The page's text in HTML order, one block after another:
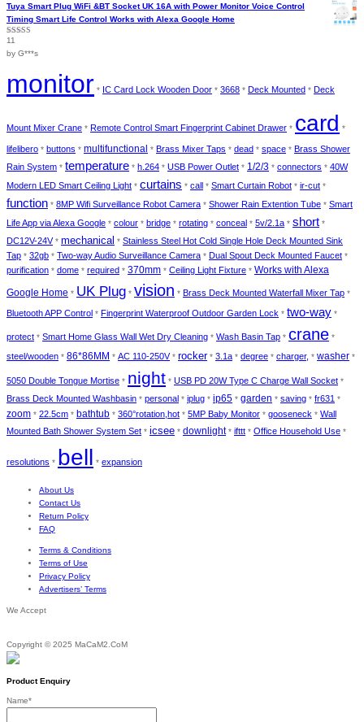
Tuya Smart Plug WiFi &BT Socket UK 16A with Power Monitor Voice Control
Timing Smart Life Control Works with Alexa Google Home
Rated
out of 5
11
by G***s
monitor * IC Card Lock Wooden Door * 3668 * Deck Mounted * Deck
Mount Mixer Crane * Remote Control Smart Fingerprint Cabinet Drawer * card *
lifelibero * buttons * multifunctional * Brass Mixer Taps * dead * space * Brass Shower
Rain System * temperature * h.264 * USB Power Outlet * 1/2/3 * connectors * 40W
Modern LED Smart Ceiling Light * curtains * call * Smart Curtain Robot * ir-cut *
function * 8MP Wifi Surveillance Robot Camera * Shower Rain Extention Tube * Smart
Life App via Alexa Google * colour * bridge * rotating * conceal * 5v/2.1a * short *
DC12V-24V* mechanical * Stainless Steel Hot Cold Single Hole Deck Mounted Sink
Tap * 32gb * Two-way Audio Surveillance Camera * Dual Spout Deck Mounted Faucet *
purification * dome * required * 370mm * Ceiling Light Fixture * Works with Alexa
Google Home * UK Plug * vision * Brass Deck Mounted Waterfall Mixer Tap *
Bluetooth APP Control * Fingerprint Waterproof Outdoor Garden Lock * two-way *
protect * Smart Home Glass Wall Wet Dry Cleaning * Wash Basin Tap * crane *
steel/wooden * 86*86MM * AC 110-250V* rocker* 3.1a * degree * charger, * washer *
5050 Double Tongue Mortise * night * USB PD 20W Type C Charge Wall Socket *
Brass Deck Mounted Washbasin * personal * iplug * ip65 * garden * saving * fr631 *
zoom * 22.5cm * bathtub * 360°rotation,hot * 5MP Baby Monitor * gooseneck * Wall
Mounted Bath Shower System Set * icsee * downlight* ifttt * Office Household Use *
resolutions * bell * expansion
About Us
Contact Us
Return Policy
FAQ
Terms & Conditions
Terms of Use
Privacy Policy
Advertisers’ Terms
We Accept
Copyright © 2025 MaCaM2.CoM
Product Enquiry
Name*